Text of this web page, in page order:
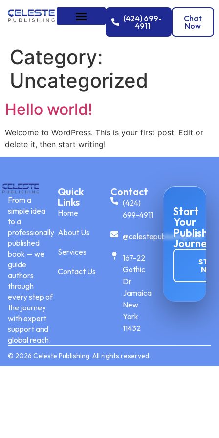
(424) 699-
4911
Chat
Now
Category:
Uncategorized
Hello world!
Welcome to WordPress. This is your first post. Edit or
delete it, then start writing!
From a
simple idea
to a
professionally
published
book — we
guide
authors
through
every step of
the journey
with expert
support and
global reach.
Quick
Links
Home
About Us
Services
Contact Us
Contact
(424)
699-4911
@celestepublishing.com
167-22
Gothic
Dr
Jamaica
New
York
11432
Start
Your
Journey
© 2026 Celeste Publishing. All rights reserved.